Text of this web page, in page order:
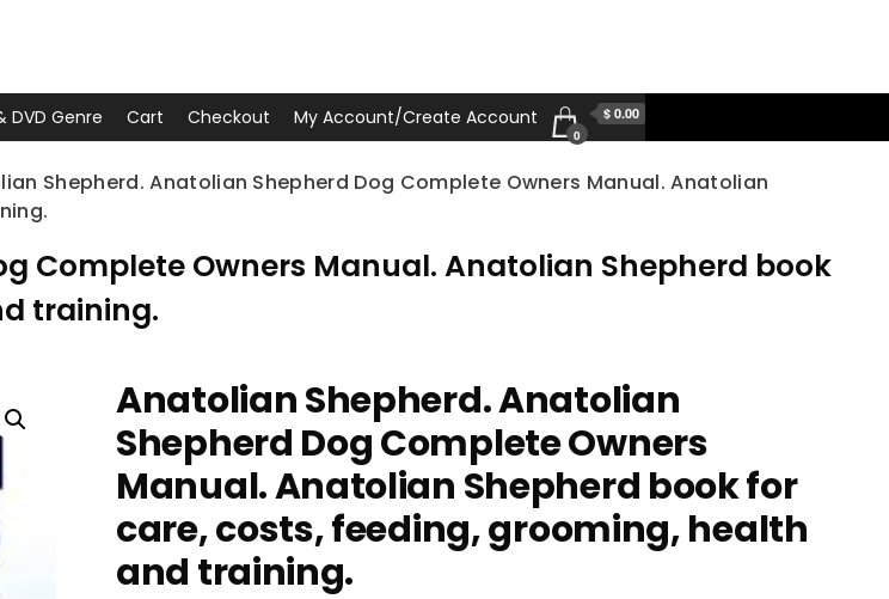
DVD Genre Cart Checkout My Account/Create Account
0
$ 0.00
Shepherd. Anatolian Shepherd Dog Complete Owners Manual. Anatolian
Complete Owners Manual. Anatolian Shepherd book
training.
Anatolian Shepherd. Anatolian
Shepherd Dog Complete Owners
Manual. Anatolian Shepherd book for
care, costs, feeding, grooming, health
and training.